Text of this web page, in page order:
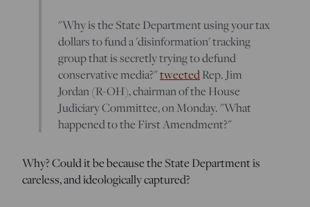
"Why is the State Department using your tax
dollars to fund a 'disinformation' tracking
group that is secretly trying to defund
conservative media?"tweetedRep. Jim
Jordan (R-OH), chairman of the House
Judiciary Committee, on Monday. "What
happened to the First Amendment?"
Why? Could it be because the State Department is
careless, and ideologically captured?